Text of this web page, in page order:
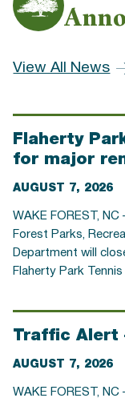
View All News
Flaherty
for major
AUGUST 7, 2026
WAKE FOREST,
Forest Parks,
Department will
Flaherty Park
Traffic Alert
AUGUST 7, 2026
WAKE FOREST,